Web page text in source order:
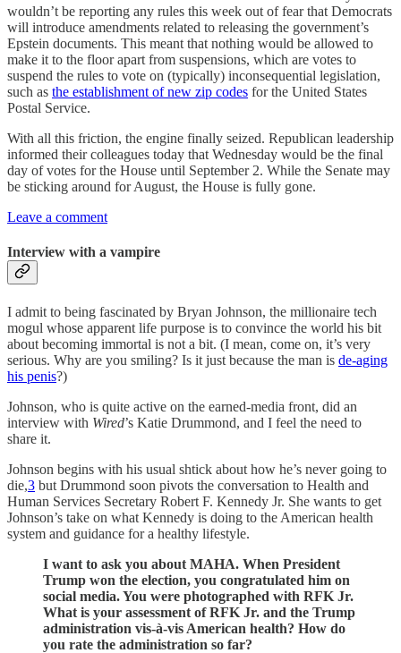
wouldn’t be reporting any rules this week out of fear that Democrats
will introduce amendments related to releasing the government’s
Epstein documents. This meant that nothing would be allowed to
make it to the floor apart from suspensions, which are votes to
suspend the rules to vote on (typically) inconsequential legislation,
such as the establishment of new zip codes for the United States
Postal Service.
With all this friction, the engine finally seized. Republican leadership
informed their colleagues today that Wednesday would be the final
day of votes for the House until September 2. While the Senate may
be sticking around for August, the House is fully gone.
Leave a comment
Interview with a vampire
I admit to being fascinated by Bryan Johnson, the millionaire tech
mogul whose apparent life purpose is to convince the world his bit
about becoming immortal is not a bit. (I mean, come on, it’s very
serious. Why are you smiling? Is it just because the man is de-aging
his penis?)
Johnson, who is quite active on the earned-media front, did an
interview with Wired’s Katie Drummond, and I feel the need to
share it.
Johnson begins with his usual shtick about how he’s never going to
die,3 but Drummond soon pivots the conversation to Health and
Human Services Secretary Robert F. Kennedy Jr. She wants to get
Johnson’s take on what Kennedy is doing to the American health
system and guidance for a healthy lifestyle.
I want to ask you about MAHA. When President
Trump won the election, you congratulated him on
social media. You were photographed with RFK Jr.
What is your assessment of RFK Jr. and the Trump
administration vis-à-vis American health? How do
you rate the administration so far?